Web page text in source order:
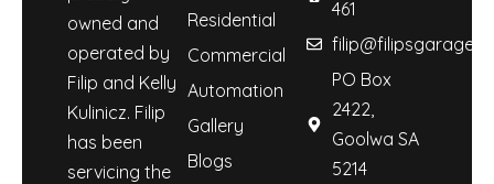
owned and
operated by
Filip and Kelly
Kulinicz. Filip
has been
servicing the
Residential
Commercial
Automation
Gallery
Blogs
461
PO Box
2422,
Goolwa SA
5214